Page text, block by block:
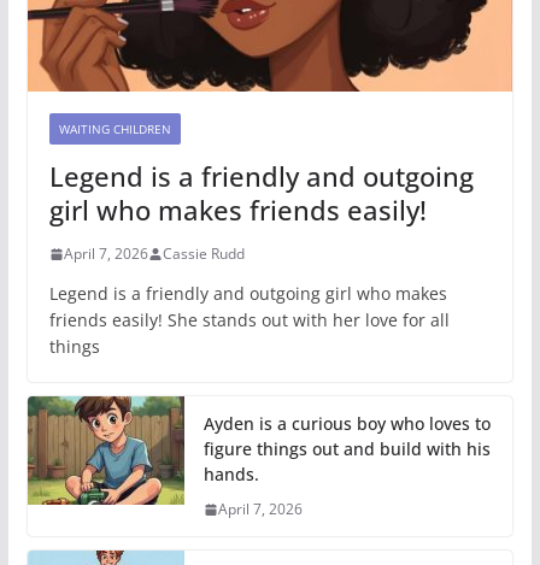
WAITING CHILDREN
Legend is a friendly and outgoing
girl who makes friends easily!
April 7, 2026 Cassie Rudd
Legend is a friendly and outgoing girl who makes
friends easily! She stands out with her love for all
things
Ayden is a curious boy who loves to
figure things out and build with his
hands.
April 7, 2026